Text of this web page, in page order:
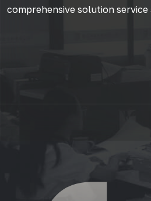
comprehensive solution service